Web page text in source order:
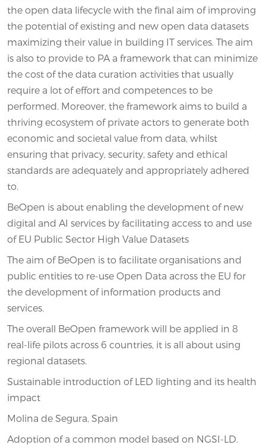
the open data lifecycle with the final aim of improving
the potential of existing and new open data datasets
maximizing their value in building IT services. The aim
is also to provide to PA a framework that can minimize
the cost of the data curation activities that usually
require a lot of effort and competences to be
performed. Moreover, the framework aims to build a
thriving ecosystem of private actors to generate both
economic and societal value from data, whilst
ensuring that privacy, security, safety and ethical
standards are adequately and appropriately adhered
to.
BeOpen is about enabling the development of new
digital and AI services by facilitating access to and use
of EU Public Sector High Value Datasets
The aim of BeOpen is to facilitate organisations and
public entities to re-use Open Data across the EU for
the development of information products and
services.
The overall BeOpen framework will be applied in 8
real-life pilots across 6 countries, it is all about using
regional datasets.
Sustainable introduction of LED lighting and its health
impact
Molina de Segura, Spain
Adoption of a common model based on NGSI-LD.